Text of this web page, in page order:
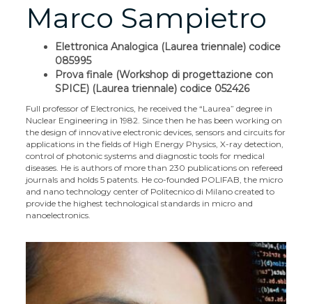
Marco Sampietro
Elettronica Analogica (Laurea triennale) codice
085995
Prova finale (Workshop di progettazione con
SPICE) (Laurea triennale) codice 052426
Full professor of Electronics, he received the “Laurea” degree in
Nuclear Engineering in 1982. Since then he has been working on
the design of innovative electronic devices, sensors and circuits for
applications in the fields of High Energy Physics, X-ray detection,
control of photonic systems and diagnostic tools for medical
diseases. He is authors of more than 230 publications on refereed
journals and holds 5 patents. He co-founded POLIFAB, the micro
and nano technology center of Politecnico di Milano created to
provide the highest technological standards in micro and
nanoelectronics.